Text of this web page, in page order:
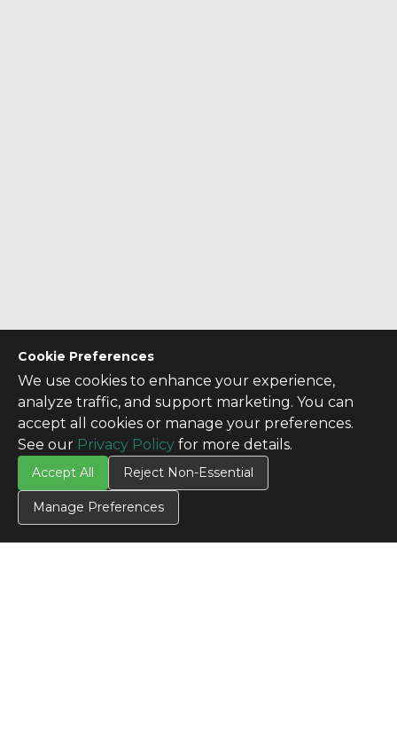
Cookie Preferences
We use cookies to enhance your experience,
analyze traffic, and support marketing. You can
accept all cookies or manage your preferences.
See our Privacy Policy for more details.
Accept All Reject Non-Essential
Manage Preferences